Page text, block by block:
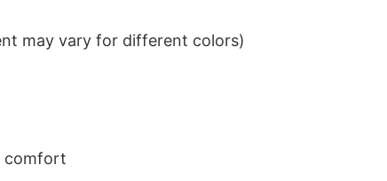
may vary for different colors)
comfort